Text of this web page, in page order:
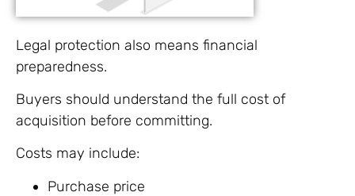
Legal protection also means financial
preparedness.
Buyers should understand the full cost of
acquisition before committing.
Costs may include:
Purchase price